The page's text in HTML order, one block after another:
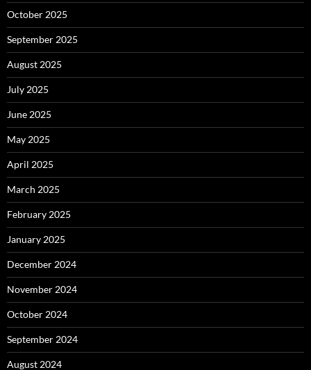
October 2025
September 2025
August 2025
July 2025
June 2025
May 2025
April 2025
March 2025
February 2025
January 2025
December 2024
November 2024
October 2024
September 2024
August 2024